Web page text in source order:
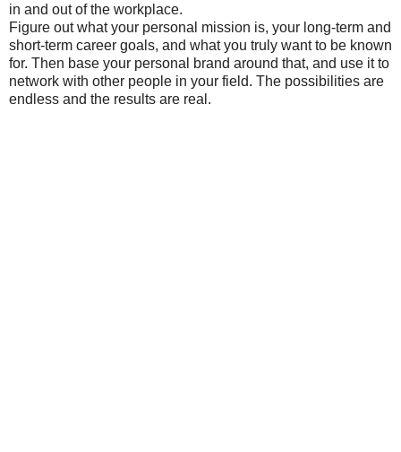
in and out of the workplace.
Figure out what your personal mission is, your long-term and
short-term career goals, and what you truly want to be known
for. Then base your personal brand around that, and use it to
network with other people in your field. The possibilities are
endless and the results are real.